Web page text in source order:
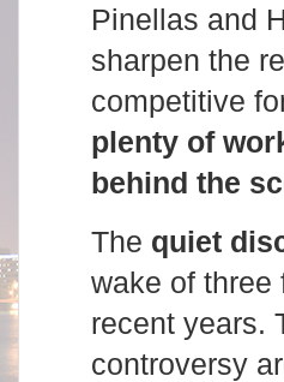
Pinellas and
sharpen the
competitive
plenty of
behind the
The quiet
wake of three
recent years.
controversy